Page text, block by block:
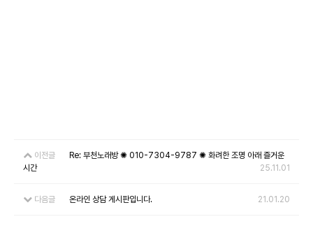
이전글
Re: 부천노래방 ✺ 010-7304-9787 ✺ 화려한 조명 아래 즐거운
시간
25.11.01
다음글 온라인 상담 게시판입니다. 21.01.20